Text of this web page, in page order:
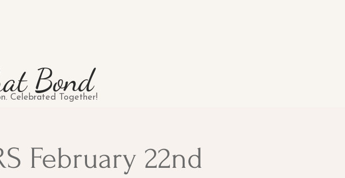
Bond
Celebrated Together!
February 22nd